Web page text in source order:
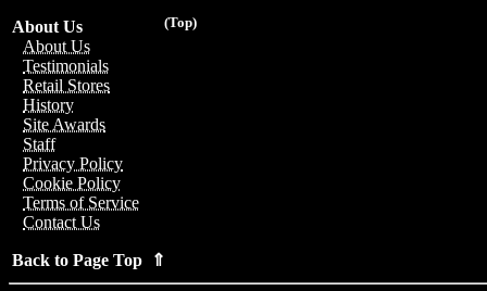
(Top)
About Us
About Us
Testimonials
Retail Stores
History
Site Awards
Staff
Privacy Policy
Cookie Policy
Terms of Service
Contact Us
Back to Page Top ⇑